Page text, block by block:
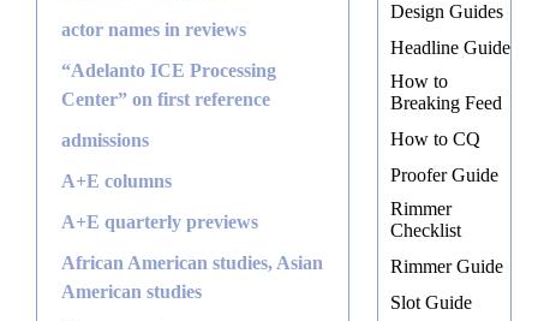
actor names in reviews
“Adelanto ICE Processing
Center” on first reference
admissions
A+E columns
A+E quarterly previews
African American studies, Asian
American studies
Design Guides
Headline Guide
How to
Breaking Feed
How to CQ
Proofer Guide
Rimmer
Checklist
Rimmer Guide
Slot Guide